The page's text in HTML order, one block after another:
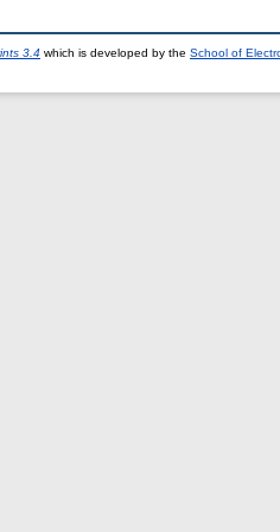
3.4 which is developed by the School of